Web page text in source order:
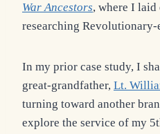
War Ancestors, where I laid
researching Revolutionary-
In my prior case study, I
great-grandfather, Lt.
turning toward another
explore the service of my